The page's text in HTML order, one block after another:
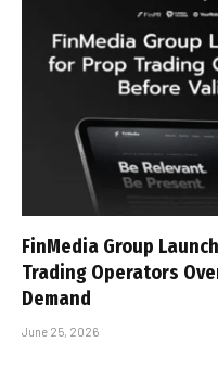
FinMedia Group
Trading Operators
Demand
June 25, 2026